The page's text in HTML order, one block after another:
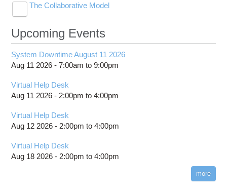
The Collaborative Model
Lead Instructors
Toggle
visibility
Course Outline and Schedule
Project Coordinator
Collaborating Faculty
Toggle
visibility
Participating Institutions and Students
Upcoming Events
System Downtime August 11 2026
Aug 11 2026 -7:00am to9:00pm
Virtual Help Desk
Aug 11 2026 - 2:00pm to4:00pm
Virtual Help Desk
Aug 12 2026 - 2:00pm to4:00pm
Virtual Help Desk
Aug 18 2026 - 2:00pm to4:00pm
more